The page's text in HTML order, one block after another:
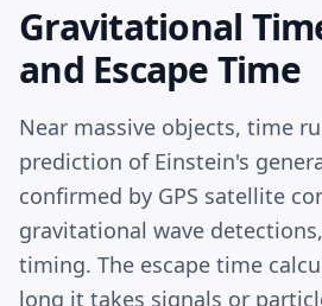
Gravitational
and Escape Time
Near massive objects, time
prediction of Einstein's
confirmed by GPS satellite
gravitational wave
timing. The escape time
long it takes signals or